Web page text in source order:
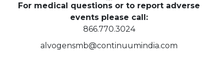
For medical questions or to report adverse
events please call:
866.770.3024
alvogensmb@continuumindia.com